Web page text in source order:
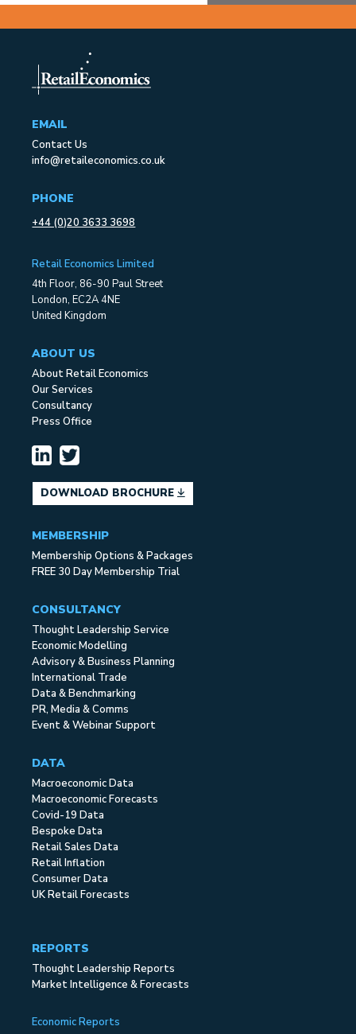
EMAIL
Contact Us
info@retaileconomics.co.uk
PHONE
+44 (0)20 3633 3698
Retail Economics Limited
4th Floor, 86-90 Paul Street
London, EC2A 4NE
United Kingdom
ABOUT US
About Retail Economics
Our Services
Consultancy
Press Office
DOWNLOAD BROCHURE
MEMBERSHIP
Membership Options & Packages
FREE 30 Day Membership Trial
CONSULTANCY
Thought Leadership Service
Economic Modelling
Advisory & Business Planning
International Trade
Data & Benchmarking
PR, Media & Comms
Event & Webinar Support
DATA
Macroeconomic Data
Macroeconomic Forecasts
Covid-19 Data
Bespoke Data
Retail Sales Data
Retail Inflation
Consumer Data
UK Retail Forecasts
REPORTS
Thought Leadership Reports
Market Intelligence & Forecasts
Economic Reports